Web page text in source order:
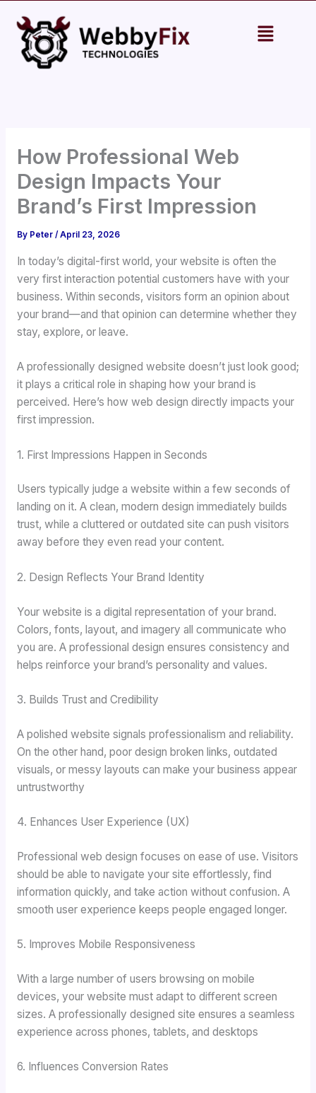
content
Menu
How Professional Web
Design Impacts Your
Brand’s First Impression
By Peter / April 23, 2026
In today’s digital-first world, your website is often the
very first interaction potential customers have with your
business. Within seconds, visitors form an opinion about
your brand—and that opinion can determine whether they
stay, explore, or leave.
A professionally designed website doesn’t just look good;
it plays a critical role in shaping how your brand is
perceived. Here’s how web design directly impacts your
first impression.
1. First Impressions Happen in Seconds
Users typically judge a website within a few seconds of
landing on it. A clean, modern design immediately builds
trust, while a cluttered or outdated site can push visitors
away before they even read your content.
2. Design Reflects Your Brand Identity
Your website is a digital representation of your brand.
Colors, fonts, layout, and imagery all communicate who
you are. A professional design ensures consistency and
helps reinforce your brand’s personality and values.
3. Builds Trust and Credibility
A polished website signals professionalism and reliability.
On the other hand, poor design broken links, outdated
visuals, or messy layouts can make your business appear
untrustworthy
4. Enhances User Experience (UX)
Professional web design focuses on ease of use. Visitors
should be able to navigate your site effortlessly, find
information quickly, and take action without confusion. A
smooth user experience keeps people engaged longer.
5. Improves Mobile Responsiveness
With a large number of users browsing on mobile
devices, your website must adapt to different screen
sizes. A professionally designed site ensures a seamless
experience across phones, tablets, and desktops
6. Influences Conversion Rates